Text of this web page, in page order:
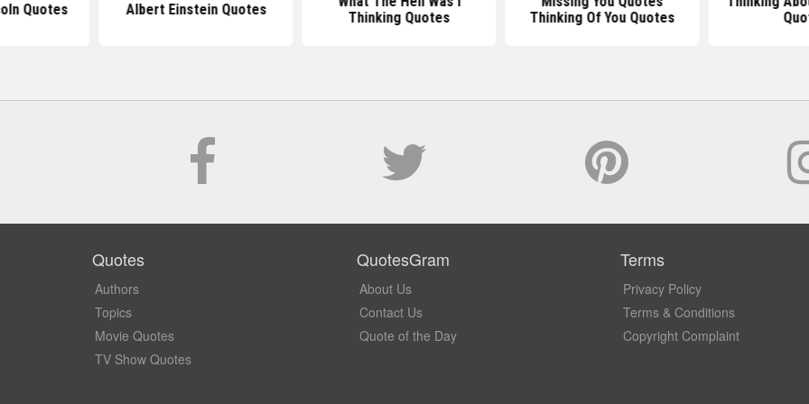
Quotes Albert Einstein Quotes
Thinking Quotes
Thinking Of You Quotes
Quotes
Authors
Topics
Movie Quotes
TV Show Quotes
QuotesGram
About Us
Contact Us
Quote of the Day
Terms
Privacy Policy
Terms & Conditions
Copyright Complaint